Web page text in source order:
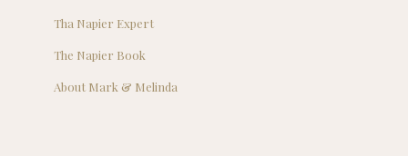
Tha Napier Expert
The Napier Book
About Mark & Melinda